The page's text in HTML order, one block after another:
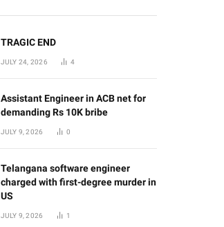
TRAGIC END
JULY 24, 2026 4
Assistant Engineer in ACB net for
demanding Rs 10K bribe
JULY 9, 2026 0
Telangana software engineer
charged with first-degree murder in
US
JULY 9, 2026 1